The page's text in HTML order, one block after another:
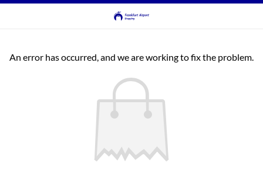
An error has occurred, and we are working to fix the problem.